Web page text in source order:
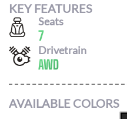
KEY FEATURES
Seats
7
Drivetrain
AWD
AVAILABLE COLORS